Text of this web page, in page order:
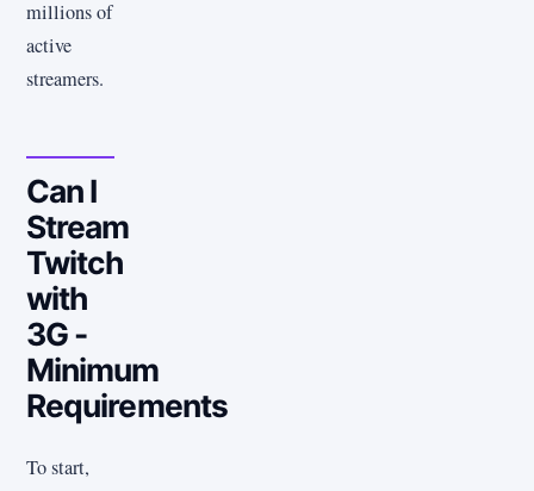
millions of
active
streamers.
Can I
Stream
Twitch
with
3G -
Minimum
Requirements
To start,